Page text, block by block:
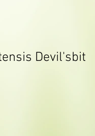
Devil'sbit